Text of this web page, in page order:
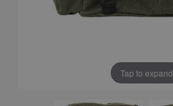
Tap to expand